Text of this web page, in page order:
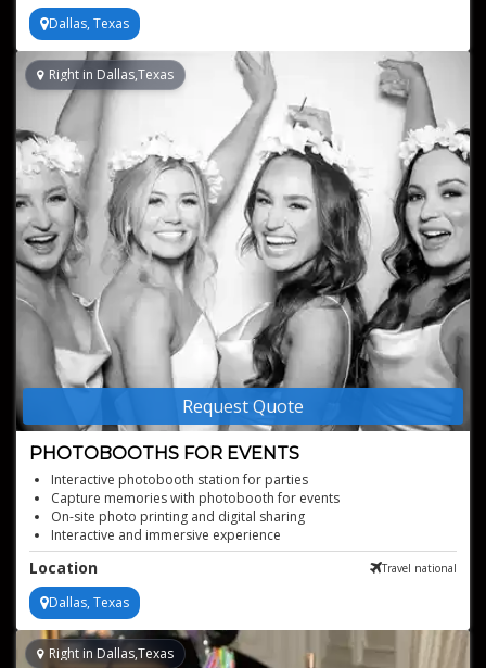
Dallas, Texas
Request Quote
PHOTOBOOTHS FOR EVENTS
Right in Dallas,Texas
Interactive photobooth station for parties
Capture memories with photobooth for events
On-site photo printing and digital sharing
Interactive and immersive experience
Stunning photos with Canon DSLR cameras
Perfect fun for any event
Location Travel national
Dallas, Texas
Right in Dallas,Texas